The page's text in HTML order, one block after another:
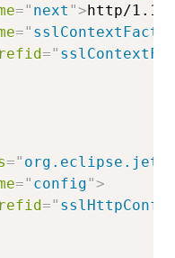
=" next ">http/1.1
="
refid="
="
=" config">
refid="